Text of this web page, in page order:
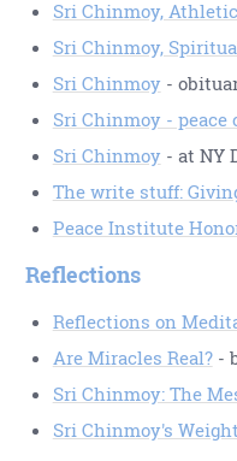
Sri Chinmoy,
Sri Chinmoy,
Sri Chinmoy -
Sri Chinmoy -
Sri Chinmoy - at NY
The write stuff:
Peace Institute
Reflections
Reflections on
Are Miracles Real?-
Sri Chinmoy: The
Sri Chinmoy's